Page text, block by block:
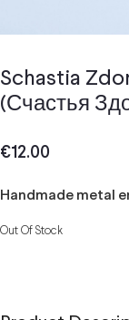
Schastia
(Счастья
€12.00
Handmade metal
Out Of Stock